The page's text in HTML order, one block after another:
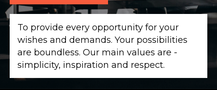
To provide every opportunity for your
wishes and demands. Your possibilities
are boundless. Our main values are -
simplicity, inspiration and respect.